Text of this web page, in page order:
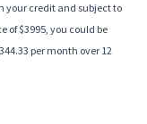
your credit and subject to
of $3995, you could be
per month over 12